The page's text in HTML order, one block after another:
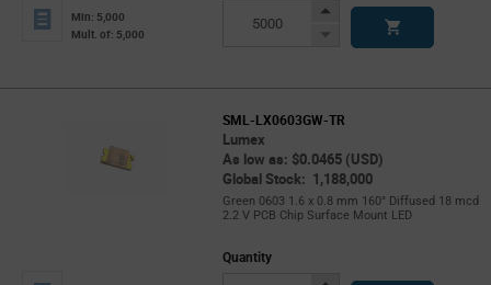
Min: 5,000
Mult. of: 5,000
Increase
Decrease
SML-LX0603GW-TR
Lumex
As low as: $0.0465 (USD)
Global Stock: 1,188,000
Green 0603 1.6 x 0.8 mm 160° Diffused 18 mcd
2.2 V PCB Chip Surface Mount LED
Quantity